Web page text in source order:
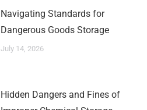
Navigating Standards for
Dangerous Goods Storage
July 14, 2026
Hidden Dangers and Fines of